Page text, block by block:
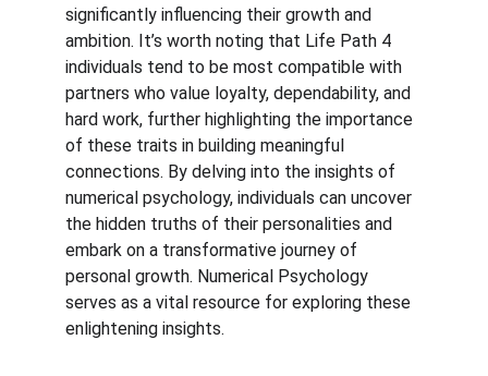
significantly influencing their growth and
ambition. It’s worth noting that Life Path 4
individuals tend to be most compatible with
partners who value loyalty, dependability, and
hard work, further highlighting the importance
of these traits in building meaningful
connections. By delving into the insights of
numerical psychology, individuals can uncover
the hidden truths of their personalities and
embark on a transformative journey of
personal growth. Numerical Psychology
serves as a vital resource for exploring these
enlightening insights.